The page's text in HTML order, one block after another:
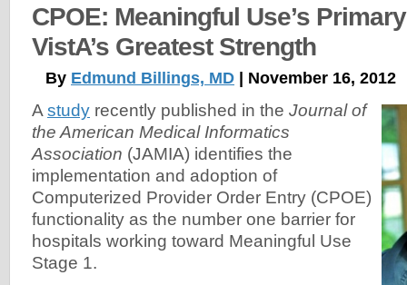
CPOE: Meaningful Use’s
VistA’s Greatest Strength
By Edmund Billings, MD | November 16, 2012
A study recently published in the Journal of
the American Medical Informatics
Association (JAMIA) identifies the
implementation and adoption of
Computerized Provider Order Entry (CPOE)
functionality as the number one barrier for
hospitals working toward Meaningful Use
Stage 1.